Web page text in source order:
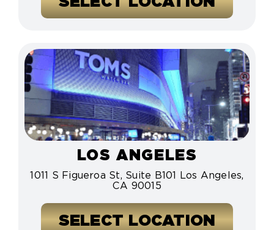
LOS ANGELES
1011 S Figueroa St, Suite B101 Los Angeles,
CA 90015
SELECT LOCATION